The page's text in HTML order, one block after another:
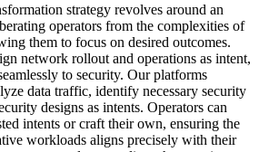
strategy revolves around an
operators from the complexities of
them to focus on desired outcomes.
network rollout and operations as intent,
to security. Our platforms
data traffic, identify necessary security
designs as intents. Operators can
intents or craft their own, ensuring the
workloads aligns precisely with their